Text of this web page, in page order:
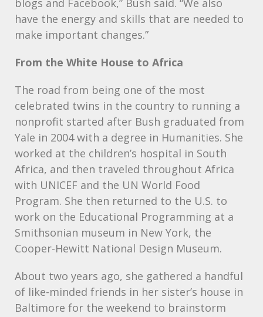
blogs and Facebook,” Bush said. “We also
have the energy and skills that are needed to
make important changes.”
From the White House to Africa
The road from being one of the most
celebrated twins in the country to running a
nonprofit started after Bush graduated from
Yale in 2004 with a degree in Humanities. She
worked at the children’s hospital in South
Africa, and then traveled throughout Africa
with UNICEF and the UN World Food
Program. She then returned to the U.S. to
work on the Educational Programming at a
Smithsonian museum in New York, the
Cooper-Hewitt National Design Museum.
About two years ago, she gathered a handful
of like-minded friends in her sister’s house in
Baltimore for the weekend to brainstorm